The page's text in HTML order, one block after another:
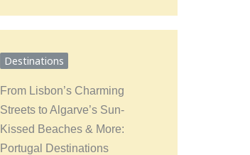
Destinations
From Lisbon’s Charming
Streets to Algarve’s Sun-
Kissed Beaches & More:
Portugal Destinations